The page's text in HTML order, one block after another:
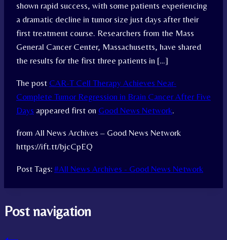
shown rapid success, with some patients experiencing
a dramatic decline in tumor size just days after their
first treatment course. Researchers from the Mass
General Cancer Center, Massachusetts, have shared
the results for the first three patients in […]
The post CAR-T Cell Therapy Achieves Near-
Complete Tumor Regression in Brain Cancer After Five
Days appeared first on Good News Network.
from All News Archives – Good News Network
https://ift.tt/bjcCpEQ
Post Tags: #All News Archives - Good News Network
Post navigation